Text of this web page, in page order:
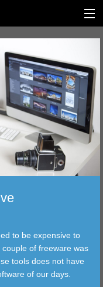
to be expensive to
of freeware was
tools does not have
of our days.